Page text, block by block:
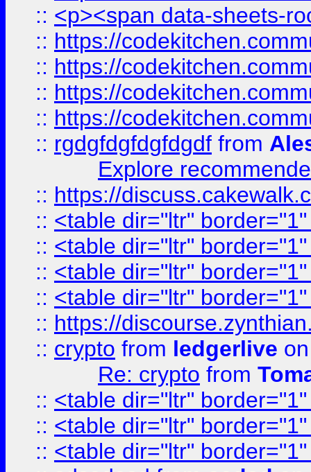
:: <p><span data-sheets-
:: https://
:: https://
:: https://
:: https://
:: rgdgfdgfdgfdgdf from
Explore
:: https://
:: <table dir="ltr"
:: <table dir="ltr"
:: <table dir="ltr"
:: <table dir="ltr"
:: https://
:: crypto from ledgerlive
Re: crypto from
:: <table dir="ltr"
:: <table dir="ltr"
:: <table dir="ltr"